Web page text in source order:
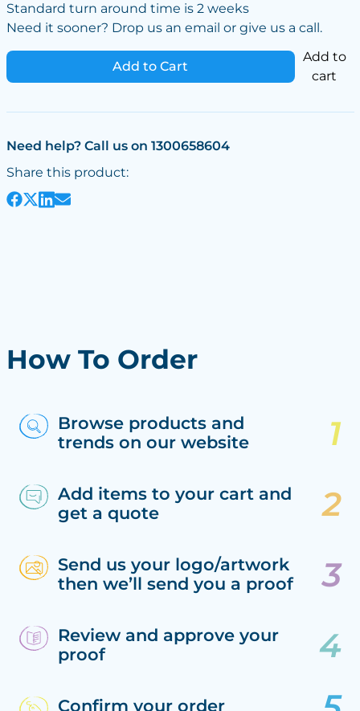
Standard turn around time is 2 weeks
Need it sooner? Drop us an email or give us a call.
Add to Cart
Add to
cart
Need help? Call us on 1300658604
Share this product:
How To Order
Browse products and
trends on our website
Add items to your cart and
get a quote
Send us your logo/artwork
then we’ll send you a proof
Review and approve your
proof
Confirm your order